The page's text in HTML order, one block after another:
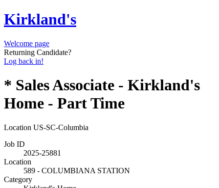
Kirkland's
Welcome page
Returning Candidate?
Log back in!
* Sales Associate - Kirkland's
Home - Part Time
Location US-SC-Columbia
Job ID
2025-25881
Location
589 - COLUMBIANA STATION
Category